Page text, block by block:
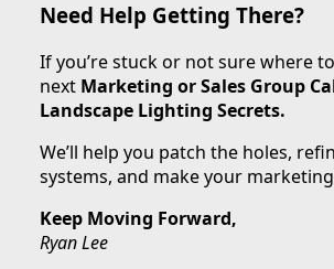
Need Help Getting There?
If you’re stuck or not sure where
next Marketing or Sales Group
Landscape Lighting Secrets.
We’ll help you patch the holes,
systems, and make your
Keep Moving Forward,
Ryan Lee